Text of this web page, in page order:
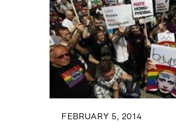
FEBRUARY 5, 2014